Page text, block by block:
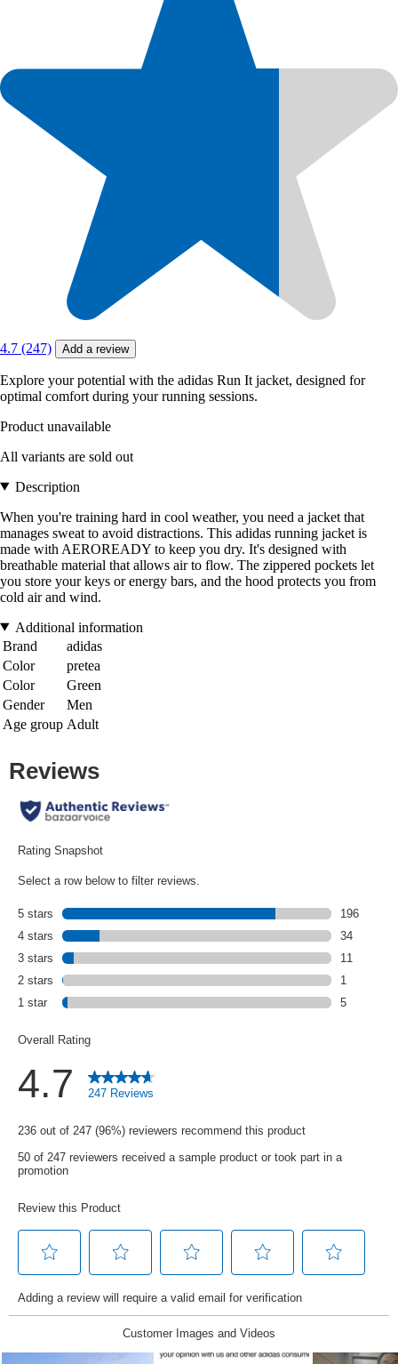
4.7 (247) Add a review
Explore your potential with the adidas Run It jacket, designed for
optimal comfort during your running sessions.
Product unavailable
All variants are sold out
Description
When you're training hard in cool weather, you need a jacket that
manages sweat to avoid distractions. This adidas running jacket is
made with AEROREADY to keep you dry. It's designed with
breathable material that allows air to flow. The zippered pockets let
you store your keys or energy bars, and the hood protects you from
cold air and wind.
Additional information
Brand
adidas
Color
pretea
Color
Green
Gender
Men
Age group Adult